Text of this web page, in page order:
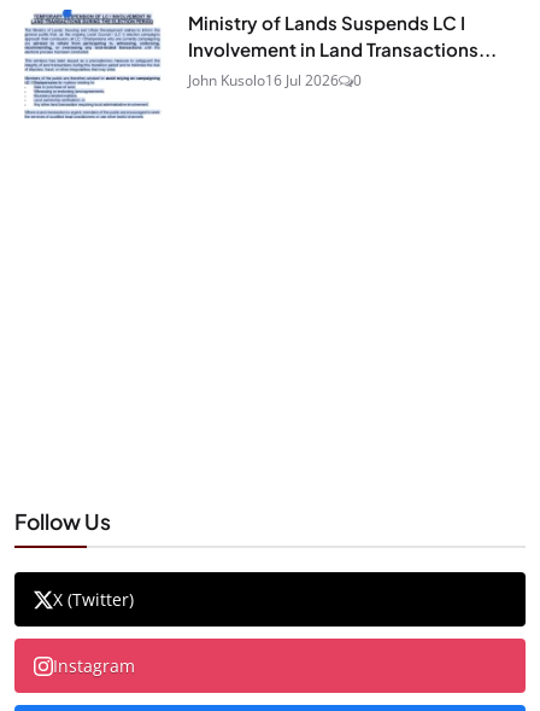
Ministry of Lands Suspends LC I
Involvement in Land Transactions...
John Kusolo16 Jul 2026 0
Follow Us
X (Twitter)
Instagram